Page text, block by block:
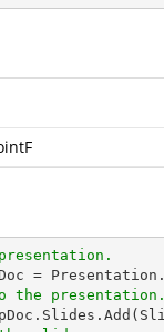
the presentation.
Slides